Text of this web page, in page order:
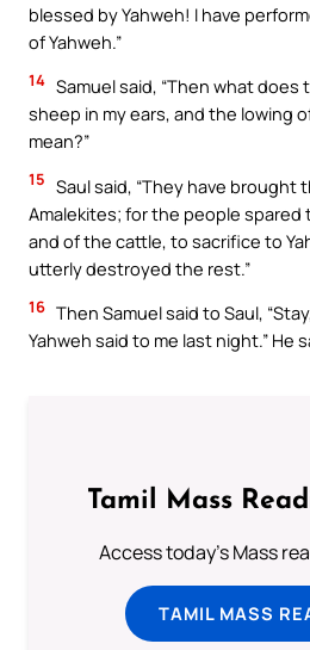
blessed by Yahweh! I have
of Yahweh.”
14 Samuel said, “Then what
sheep in my ears, and the lowing
mean?”
15 Saul said, “They have brought
Amalekites; for the people
and of the cattle, to sacrifice to
utterly destroyed the rest.”
16 Then Samuel said to Saul,
Yahweh said to me last night.” He
Tamil Mass
Access today's Mass
TAMIL MASS